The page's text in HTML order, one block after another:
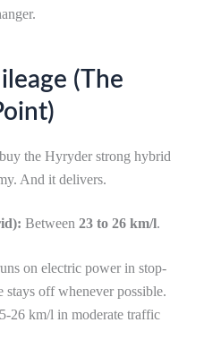
(The
the Hyryder strong hybrid
And it delivers.
Between 23 to 26 km/l.
on electric power in stop-
off whenever possible.
26 km/l in moderate traffic